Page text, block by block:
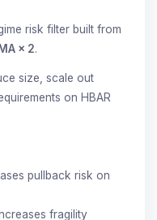
risk filter built from
× 2.
size, scale out
on HBAR
pullback risk on
fragility